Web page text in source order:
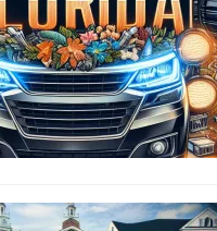
Are LED Headlights Legal In